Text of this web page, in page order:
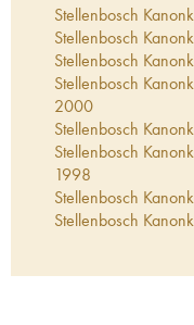
Stellenbosch
Stellenbosch
Stellenbosch
Stellenbosch
2000
Stellenbosch
Stellenbosch
1998
Stellenbosch
Stellenbosch